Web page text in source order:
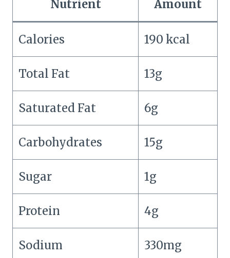
Nutrient Amount
Calories 190 kcal
Total Fat 13g
Saturated Fat 6g
Carbohydrates 15g
Sugar 1g
Protein 4g
Sodium 330mg